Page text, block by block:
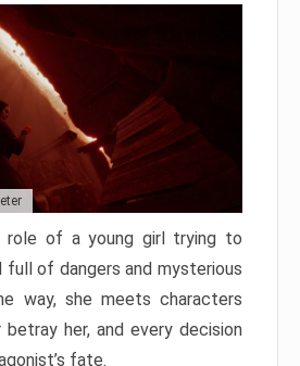
role of a young girl trying to
full of dangers and mysterious
way, she meets characters
her, and every decision
fate.